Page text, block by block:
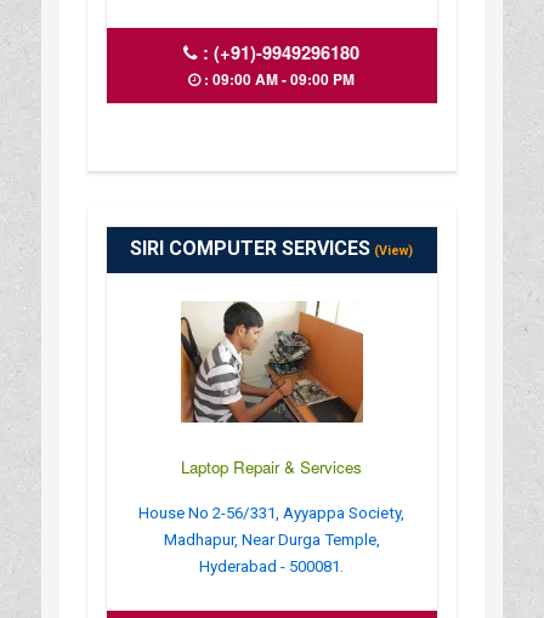
:(+91)-9949296180
: 09:00 AM - 09:00 PM
SIRI COMPUTER SERVICES (View)
Laptop Repair & Services
House No 2-56/331, Ayyappa Society,
Madhapur, Near Durga Temple,
Hyderabad - 500081.